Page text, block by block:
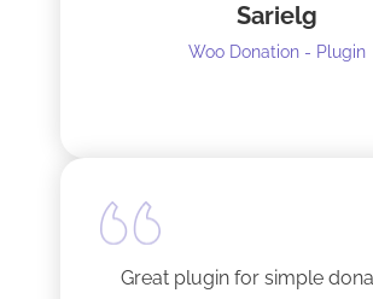
Sarielg
Woo Donation - Plugin
Great plugin for simple